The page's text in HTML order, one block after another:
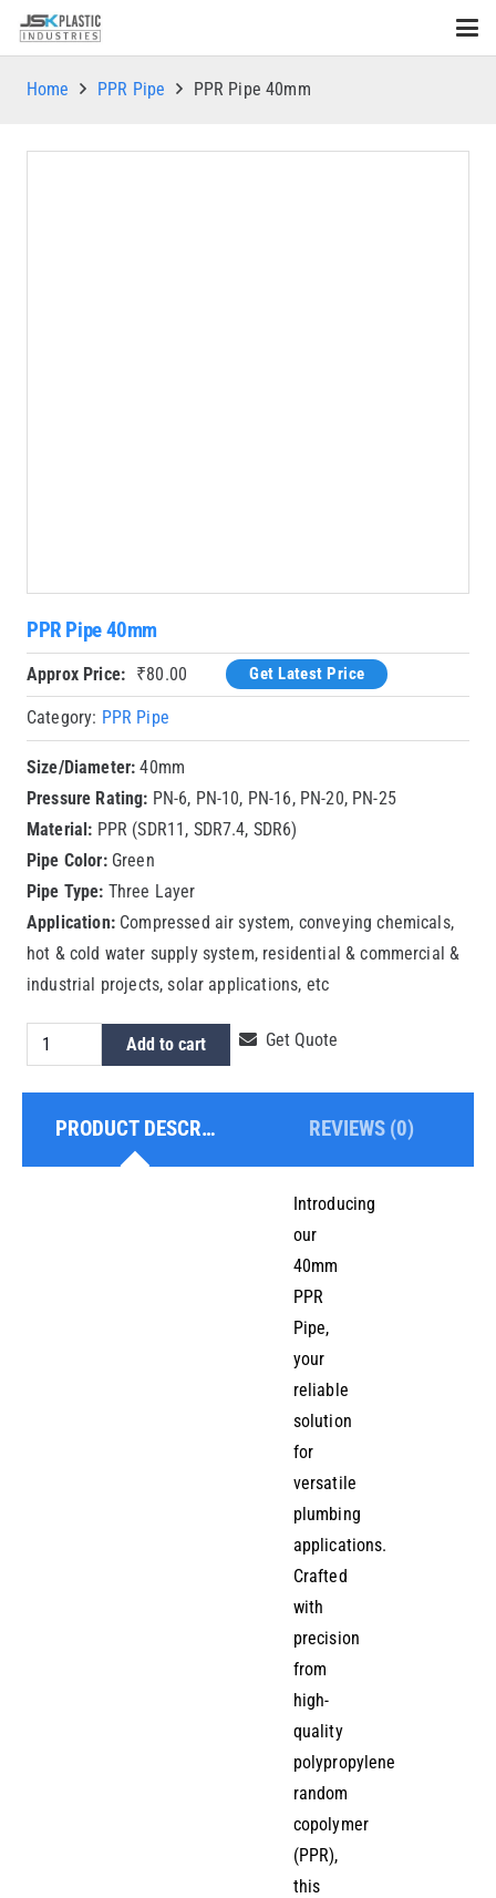
Home PPR Pipe PPR Pipe 40mm
PPR Pipe 40mm
Approx Price: ₹80.00 Get Latest Price
Category: PPR Pipe
Size/Diameter: 40mm
Pressure Rating: PN-6, PN-10, PN-16, PN-20, PN-25
Material: PPR (SDR11, SDR7.4, SDR6)
Pipe Color:Green
Pipe Type: Three Layer
Application:Compressed air system, conveying chemicals,
hot & cold water supply system, residential & commercial &
industrial projects, solar applications, etc
PPR
Pipe
40mm
quantity
Add to cart Get Quote
PRODUCT DESCRIPTION REVIEWS (0)
Introducing
our
40mm
PPR
Pipe,
your
reliable
solution
for
versatile
plumbing
applications.
Crafted
with
precision
from
high-
quality
polypropylene
random
copolymer
(PPR),
this